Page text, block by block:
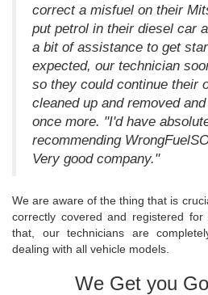
correct a misfuel on their
put petrol in their diesel car
a bit of assistance to get
expected, our technician
so they could continue their
cleaned up and removed
once more. "I'd have
recommending
Very good company."
We are aware of the thing that is
correctly covered and registered
that, our technicians are
dealing with all vehicle models.
We Get you